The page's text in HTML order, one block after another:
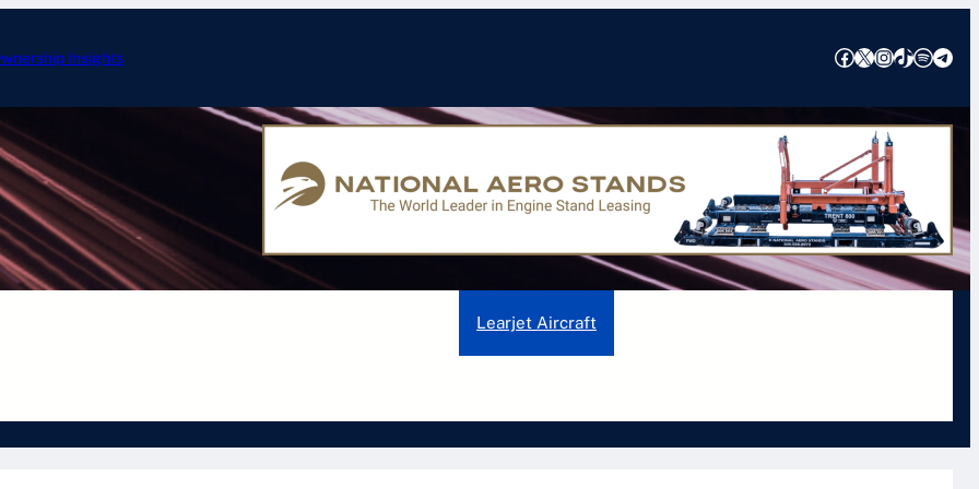
Insights FacebookXInstagramTikTok SpotifyTelegram
Learjet Aircraft